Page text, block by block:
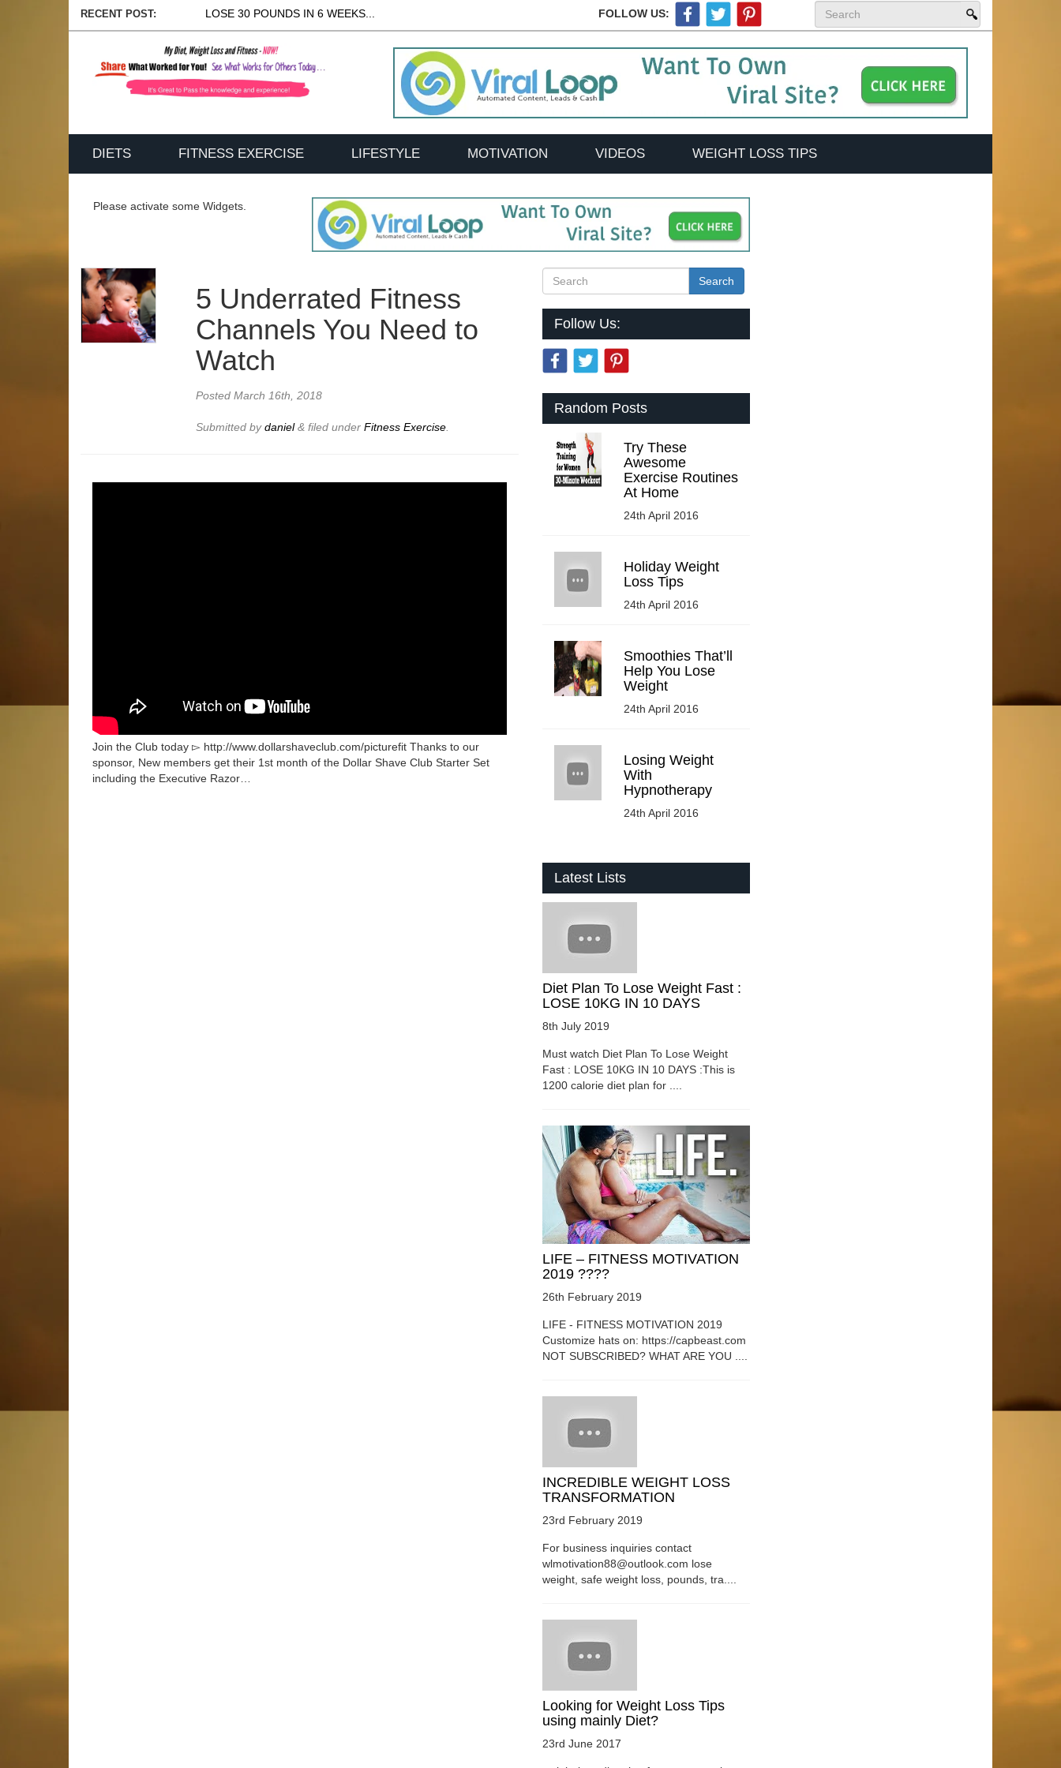
RECENT POST: LOSE 30 POUNDS IN 6 WEEKS... FOLLOW US:
DIETS FITNESS EXERCISE LIFESTYLE MOTIVATION VIDEOS WEIGHT LOSS TIPS
Please activate some Widgets.
5 Underrated Fitness
Channels You Need to
Watch
PostedMarch 16th, 2018
Submitted bydaniel& filed underFitness Exercise
Join the Club today ▻ http://www.dollarshaveclub.com/picturefit Thanks to our
sponsor, New members get their 1st month of the Dollar Shave Club Starter Set
including the Executive Razor…
Search
Follow Us:
Random Posts
Try These
Awesome
Exercise Routines
At Home
24th April 2016
Holiday Weight
Loss Tips
24th April 2016
Smoothies That’ll
Help You Lose
Weight
24th April 2016
Losing Weight
With
Hypnotherapy
24th April 2016
Latest Lists
Diet Plan To Lose Weight Fast :
LOSE 10KG IN 10 DAYS
8th July 2019
Must watch Diet Plan To Lose Weight
Fast : LOSE 10KG IN 10 DAYS :This is
1200 calorie diet plan for ....
LIFE – FITNESS MOTIVATION
2019 ????
26th February 2019
LIFE - FITNESS MOTIVATION 2019
Customize hats on: https://capbeast.com
NOT SUBSCRIBED? WHAT ARE YOU ....
INCREDIBLE WEIGHT LOSS
TRANSFORMATION
23rd February 2019
For business inquiries contact
wlmotivation88@outlook.com lose
weight, safe weight loss, pounds, tra....
Looking for Weight Loss Tips
using mainly Diet?
23rd June 2017